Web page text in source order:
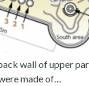
wall of upper
made of…